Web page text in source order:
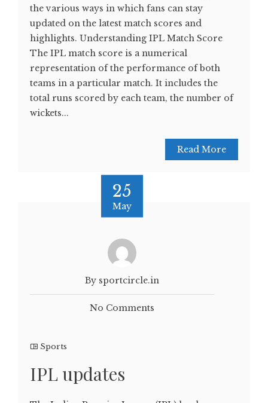
the various ways in which fans can stay
updated on the latest match scores and
highlights. Understanding IPL Match Score
The IPL match score is a numerical
representation of the performance of both
teams in a particular match. It includes the
total runs scored by each team, the number of
wickets...
Read More
25
May
By sportcircle.in
No Comments
Sports
IPL updates